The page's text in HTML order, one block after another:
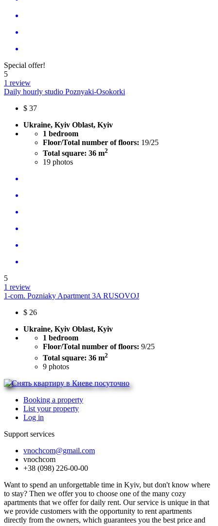
Special offer!
5
1 review
Daily hourly studio Poznyaki-Osokorki
$ 37
Ukraine, Kyiv Oblast, Kyiv
1 bedroom
Floor/Total number of floors: 19/25
Total square: 36 m2
19 photos
5
1 review
1-com. Pozniaky Apartment 3A RUSOVOJ
$ 26
Ukraine, Kyiv Oblast, Kyiv
1 bedroom
Floor/Total number of floors: 9/25
Total square: 36 m2
9 photos
Booking a property
List your property
Log in
Support services
vnochcom@gmail.com
vnochcom
+38 (098) 226-00-00
Want to spend an unforgettable time in Kyiv, but don't know where
to stay? Then we offer you to choose one of the many cozy
apartments that we offer for daily rent. Our service is unique in that
we provide customers with the opportunity to rent apartments
directly from the owners, which guarantees you the best price and